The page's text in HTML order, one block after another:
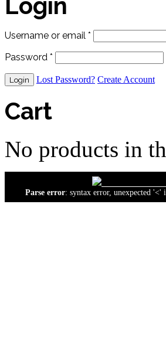
Username or email *
Password *
Lost Password? Create Account
Cart
No products in
Parse error: syntax error, unexpected '<'
close